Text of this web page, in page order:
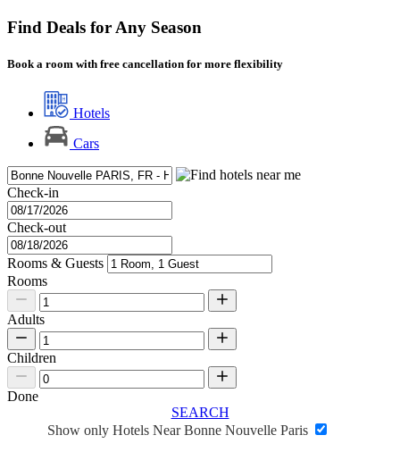
Find Deals for Any Season
Book a room with free cancellation for more flexibility
Hotels
Cars
Check-in
Check-out
Rooms & Guests
Rooms
Adults
Children
Done
SEARCH
Show only Hotels Near Bonne Nouvelle Paris